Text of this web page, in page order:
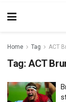
Home Tag ACT
Tag: ACT